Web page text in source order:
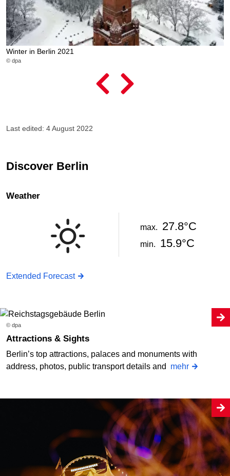
Winter in Berlin 2021
© dpa
Last edited: 4 August 2022
Discover Berlin
Weather
max. 27.8°C
min. 15.9°C
Extended Forecast
© dpa
Attractions & Sights
Berlin’s top attractions, palaces and monuments with
address, photos, public transport details and mehr